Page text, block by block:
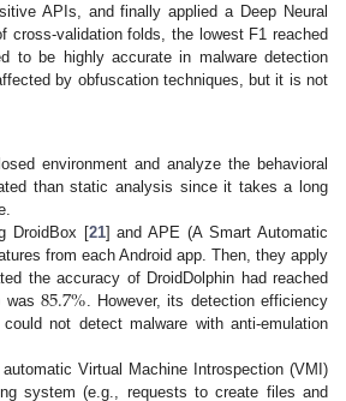
APIs, and finally applied a Deep Neural
cross-validation folds, the lowest F1 reached
to be highly accurate in malware detection
by obfuscation techniques, but it is not
environment and analyze the behavioral
than static analysis since it takes a long
DroidBox [21] and APE (A Smart Automatic
from each Android app. Then, they apply
the accuracy of DroidDolphin had reached
was85.7%. However, its detection efficiency
not detect malware with anti-emulation
Virtual Machine Introspection (VMI)
system (e.g., requests to create files and